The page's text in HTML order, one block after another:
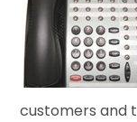
customers and